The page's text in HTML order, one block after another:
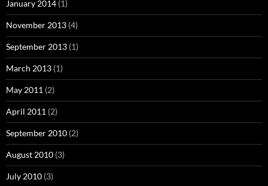
January 2014 (1)
November 2013 (4)
September 2013 (1)
March 2013 (1)
May 2011 (2)
April 2011 (2)
September 2010 (2)
August 2010 (3)
July 2010 (3)